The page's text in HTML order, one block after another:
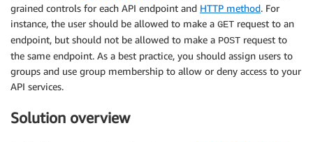
grained controls for each API endpoint and HTTP method. For
instance, the user should be allowed to make a GET request to an
endpoint, but should not be allowed to make a POST request to
the same endpoint. As a best practice, you should assign users to
groups and use group membership to allow or deny access to your
API services.
Solution overview